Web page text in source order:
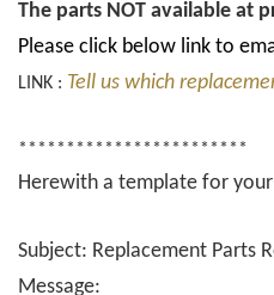
The parts NOT available at
Please click below link to
LINK : Tell us which
************************
Herewith a template for
Subject: Replacement Parts
Message: